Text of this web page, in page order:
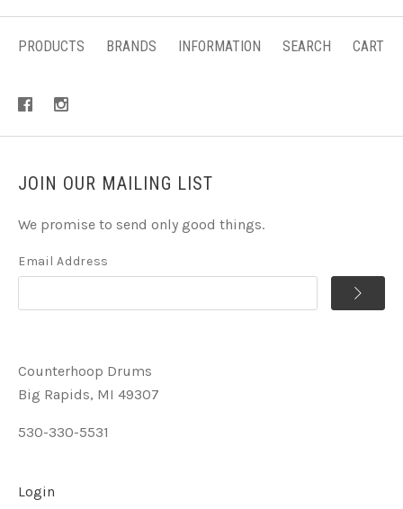
PRODUCTS BRANDS INFORMATION SEARCH CART
JOIN OUR MAILING LIST
We promise to send only good things.
Email Address
Counterhoop Drums
Big Rapids, MI 49307
530-330-5531
Login